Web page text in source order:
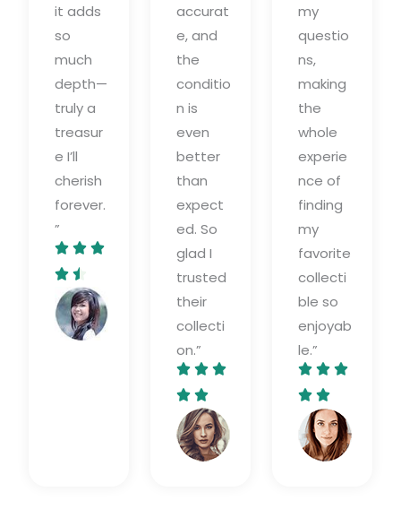
it adds
so
much
depth—
truly a
treasur
e I’ll
cherish
forever.
”
  
 
.
5
/
Burnwood
accurat
e, and
the
conditio
n is
even
better
than
expect
ed. So
glad I
trusted
their
collecti
on.”
  
 
/
5
my
questio
ns,
making
the
whole
experie
nce of
finding
my
favorite
collecti
ble so
enjoyab
le.”
  
 
/
5